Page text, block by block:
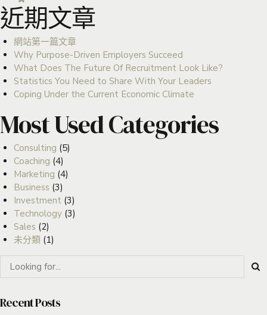
近期文章
網站第一篇文章
Why Purpose-Driven Employers Succeed
What Does The Future Of Recruitment Look Like?
Statistics You Need to Share With Your Leaders
Coping Under the Current Economic Climate
Most Used Categories
Consulting (5)
Coaching (4)
Marketing (4)
Business (3)
Investment (3)
Technology(3)
Sales (2)
未分類(1)
Recent Posts